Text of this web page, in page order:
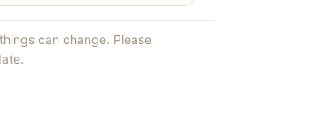
can change. Please